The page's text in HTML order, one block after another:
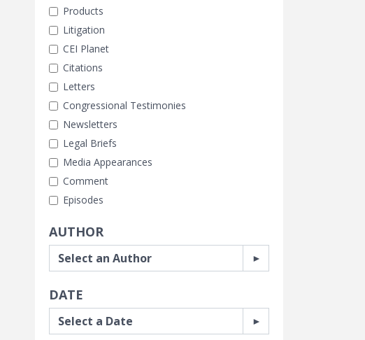
Products
Litigation
CEI Planet
Citations
Letters
Congressional Testimonies
Newsletters
Legal Briefs
Media Appearances
Comment
Episodes
AUTHOR
DATE